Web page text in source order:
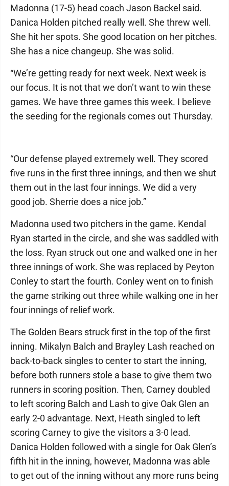
Madonna (17-5) head coach Jason Backel said.
Danica Holden pitched really well. She threw well.
She hit her spots. She good location on her pitches.
She has a nice changeup. She was solid.
“We’re getting ready for next week. Next week is
our focus. It is not that we don’t want to win these
games. We have three games this week. I believe
the seeding for the regionals comes out Thursday.
“Our defense played extremely well. They scored
five runs in the first three innings, and then we shut
them out in the last four innings. We did a very
good job. Sherrie does a nice job.”
Madonna used two pitchers in the game. Kendal
Ryan started in the circle, and she was saddled with
the loss. Ryan struck out one and walked one in her
three innings of work. She was replaced by Peyton
Conley to start the fourth. Conley went on to finish
the game striking out three while walking one in her
four innings of relief work.
The Golden Bears struck first in the top of the first
inning. Mikalyn Balch and Brayley Lash reached on
back-to-back singles to center to start the inning,
before both runners stole a base to give them two
runners in scoring position. Then, Carney doubled
to left scoring Balch and Lash to give Oak Glen an
early 2-0 advantage. Next, Heath singled to left
scoring Carney to give the visitors a 3-0 lead.
Danica Holden followed with a single for Oak Glen’s
fifth hit in the inning, however, Madonna was able
to get out of the inning without any more runs being